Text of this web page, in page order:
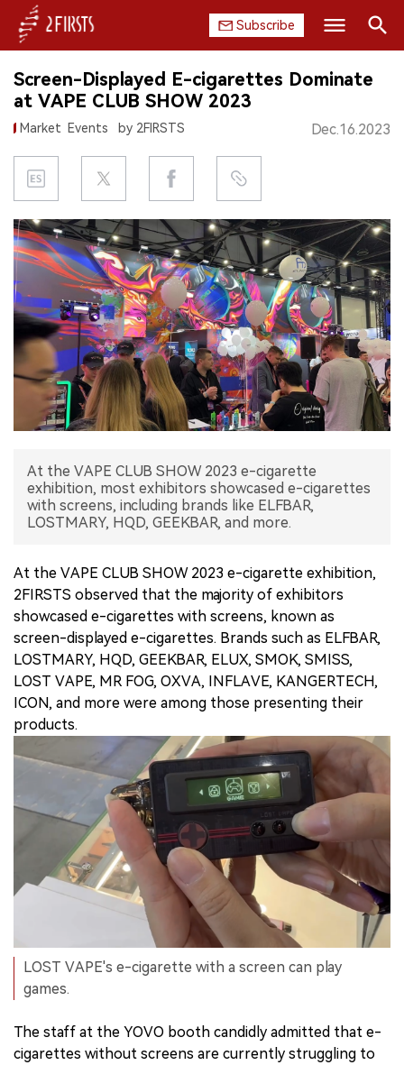
Subscribe
HOME
COMPANY
PRODUCT
REGULATION
CHINA
DATA
EXHIBITION
INTERVIEW
Search
Screen-Displayed E-cigarettes Dominate
at VAPE CLUB SHOW 2023
Market Events by 2FIRSTS Dec.16.2023
At the VAPE CLUB SHOW 2023 e-cigarette
exhibition, most exhibitors showcased e-cigarettes
with screens, including brands like ELFBAR,
LOSTMARY, HQD, GEEKBAR, and more.
At the VAPE CLUB SHOW 2023 e-cigarette exhibition,
2FIRSTS observed that the majority of exhibitors
showcased e-cigarettes with screens, known as
screen-displayed e-cigarettes. Brands such as ELFBAR,
LOSTMARY, HQD, GEEKBAR, ELUX, SMOK, SMISS,
LOST VAPE, MR FOG, OXVA, INFLAVE, KANGERTECH,
ICON, and more were among those presenting their
products.
LOST VAPE's e-cigarette with a screen can play
games.
The staff at the YOVO booth candidly admitted that e-
cigarettes without screens are currently struggling to